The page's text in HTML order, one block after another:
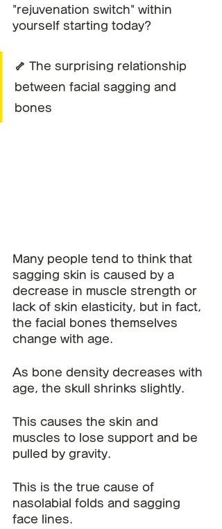
"rejuvenation switch" within
yourself starting today?
🦴 The surprising relationship
between facial sagging and
bones
Many people tend to think that
sagging skin is caused by a
decrease in muscle strength or
lack of skin elasticity, but in fact,
the facial bones themselves
change with age.
As bone density decreases with
age, the skull shrinks slightly.
This causes the skin and
muscles to lose support and be
pulled by gravity.
This is the true cause of
nasolabial folds and sagging
face lines.